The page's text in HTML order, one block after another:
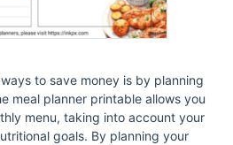
to save money is by planning
meal planner printable allows you
menu, taking into account your
goals. By planning your